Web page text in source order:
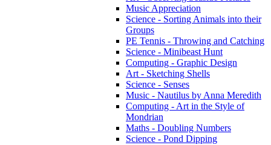
Music Appreciation
Science - Sorting Animals into their
Groups
PE Tennis - Throwing and Catching
Science - Minibeast Hunt
Computing - Graphic Design
Art - Sketching Shells
Science - Senses
Music - Nautilus by Anna Meredith
Computing - Art in the Style of
Mondrian
Maths - Doubling Numbers
Science - Pond Dipping